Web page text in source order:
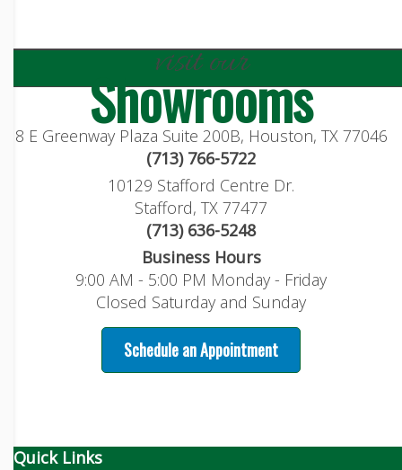
visit our
Showrooms
8 E Greenway Plaza Suite 200B, Houston, TX 77046
(713) 766-5722
10129 Stafford Centre Dr.
Stafford, TX 77477
(713) 636-5248
Business Hours
9:00 AM - 5:00 PM Monday - Friday
Closed Saturday and Sunday
Schedule an Appointment
Quick Links